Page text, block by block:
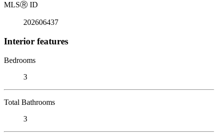
MLSⓇ ID
202606437
Interior features
Bedrooms
3
Total Bathrooms
3